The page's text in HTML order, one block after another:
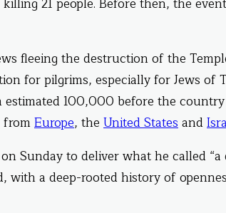
fleeing the destruction of the
for pilgrims, especially for Jews of
100,000 before the
fromEurope, the United Statesand
Sunday to deliver what he called “a
with a deep-rooted history of